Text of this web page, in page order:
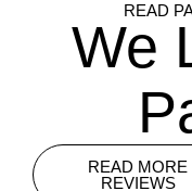
READ
We
READ MORE
REVIEWS